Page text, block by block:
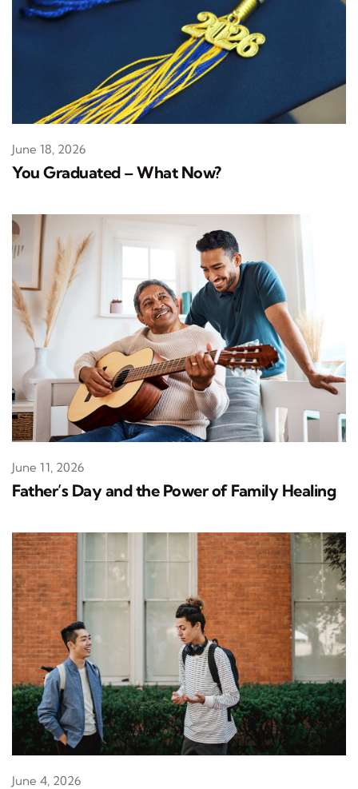
You Graduated – What Now?
June 18, 2026
Father’s Day and the Power of Family Healing
June 11, 2026
June 4, 2026